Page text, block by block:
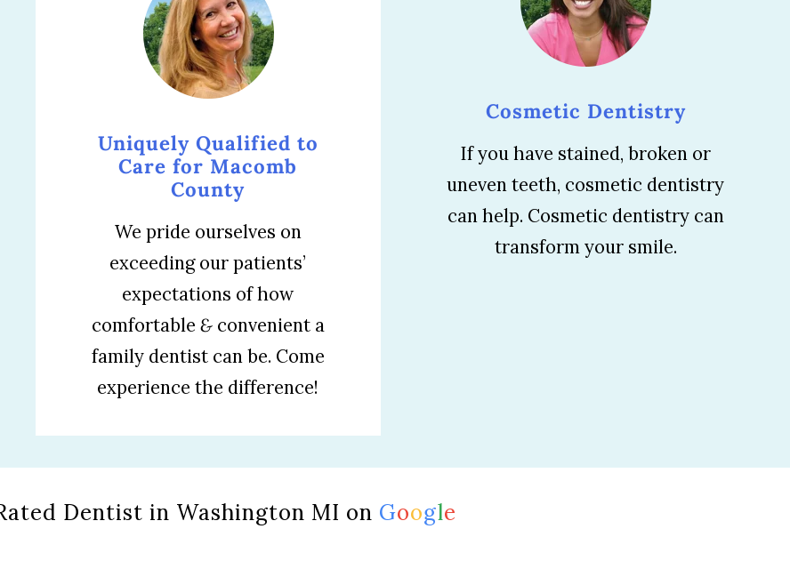
Uniquely Qualified to
Care for Macomb
County
We pride ourselves on
exceeding our patients’
expectations of how
comfortable &convenient a
family dentist can be. Come
experience the difference!
Cosmetic Dentistry
If you have stained, broken or
uneven teeth, cosmetic dentistry
can help. Cosmetic dentistry can
transform your smile.
Dentist in Washington MI on Google